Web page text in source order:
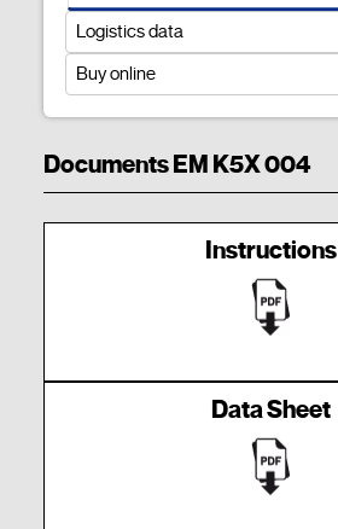
Logistics data
Buy online
Documents EM K5X 004
Instructions
Data Sheet